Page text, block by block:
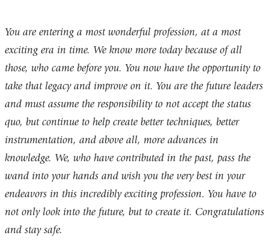
You are entering a most wonderful profession, at a most
exciting era in time. We know more today because of all
those, who came before you. You now have the opportunity to
take that legacy and improve on it. You are the future leaders
and must assume the responsibility to not accept the status
quo, but continue to help create better techniques, better
instrumentation, and above all, more advances in
knowledge. We, who have contributed in the past, pass the
wand into your hands and wish you the very best in your
endeavors in this incredibly exciting profession. You have to
not only look into the future, but to create it. Congratulations
and stay safe.